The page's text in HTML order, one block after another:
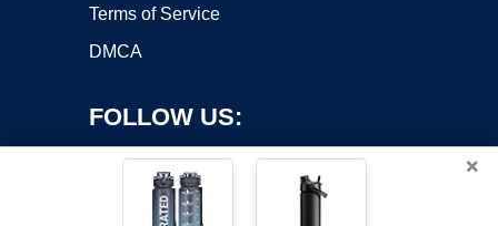
Terms of Service
DMCA
FOLLOW US:
×